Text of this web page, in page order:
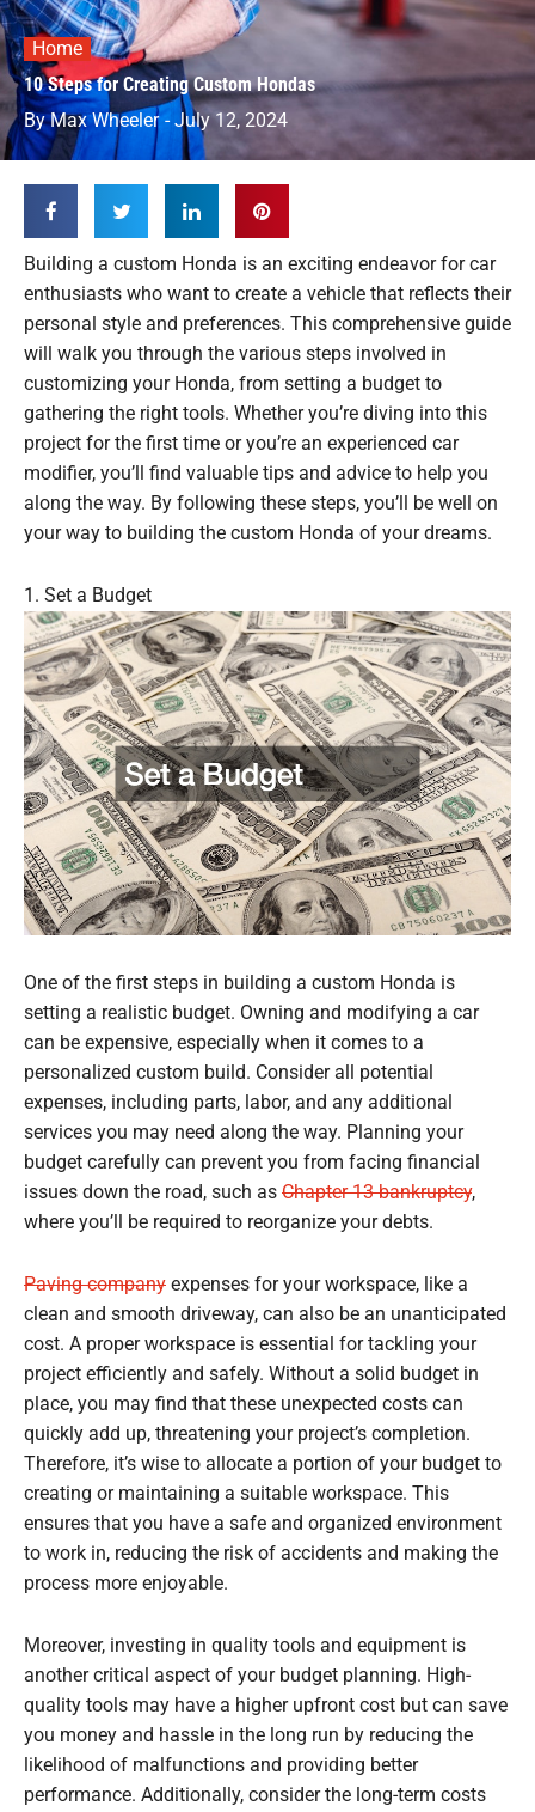
Home
10 Steps for Creating Custom Hondas
ByMax Wheeler - July 12, 2024
Building a custom Honda is an exciting endeavor for car
enthusiasts who want to create a vehicle that reflects their
personal style and preferences. This comprehensive guide
will walk you through the various steps involved in
customizing your Honda, from setting a budget to
gathering the right tools. Whether you’re diving into this
project for the first time or you’re an experienced car
modifier, you’ll find valuable tips and advice to help you
along the way. By following these steps, you’ll be well on
your way to building the custom Honda of your dreams.
1. Set a Budget
One of the first steps in building a custom Honda is
setting a realistic budget. Owning and modifying a car
can be expensive, especially when it comes to a
personalized custom build. Consider all potential
expenses, including parts, labor, and any additional
services you may need along the way. Planning your
budget carefully can prevent you from facing financial
issues down the road, such as Chapter 13 bankruptcy,
where you’ll be required to reorganize your debts.
Paving company expenses for your workspace, like a
clean and smooth driveway, can also be an unanticipated
cost. A proper workspace is essential for tackling your
project efficiently and safely. Without a solid budget in
place, you may find that these unexpected costs can
quickly add up, threatening your project’s completion.
Therefore, it’s wise to allocate a portion of your budget to
creating or maintaining a suitable workspace. This
ensures that you have a safe and organized environment
to work in, reducing the risk of accidents and making the
process more enjoyable.
Moreover, investing in quality tools and equipment is
another critical aspect of your budget planning. High-
quality tools may have a higher upfront cost but can save
you money and hassle in the long run by reducing the
likelihood of malfunctions and providing better
performance. Additionally, consider the long-term costs